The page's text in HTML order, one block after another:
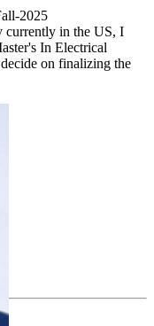
2025
currently in the US, I
In Electrical
on finalizing the